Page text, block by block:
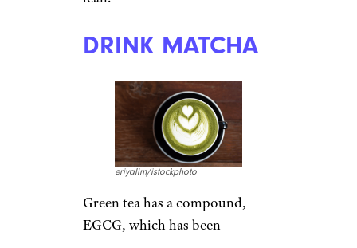
DRINK MATCHA
eriyalim/istockphoto
Green tea has a compound,
EGCG, which has been